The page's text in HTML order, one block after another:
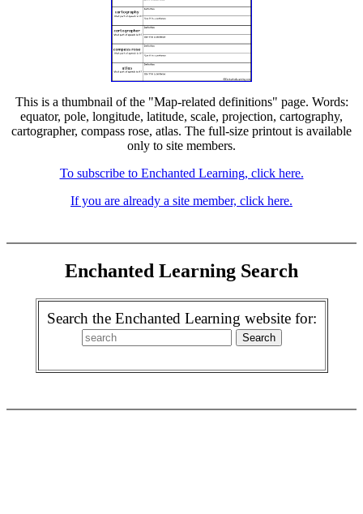
This is a thumbnail of the "Map-related definitions" page. Words:
equator, pole, longitude, latitude, scale, projection, cartography,
cartographer, compass rose, atlas. The full-size printout is available
only to site members.
To subscribe to Enchanted Learning, click here.
If you are already a site member, click here.
Enchanted Learning Search
Search the Enchanted Learning website for: